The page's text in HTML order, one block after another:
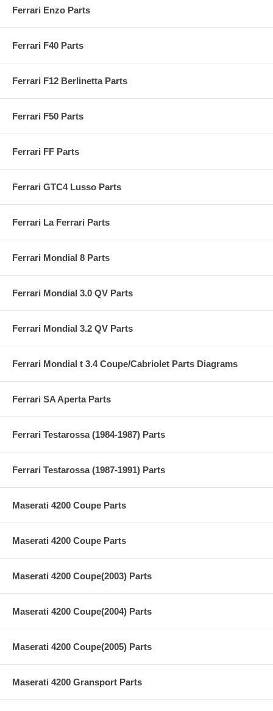
Ferrari Enzo Parts
Ferrari F40 Parts
Ferrari F12 Berlinetta Parts
Ferrari F50 Parts
Ferrari FF Parts
Ferrari GTC4 Lusso Parts
Ferrari La Ferrari Parts
Ferrari Mondial 8 Parts
Ferrari Mondial 3.0 QV Parts
Ferrari Mondial 3.2 QV Parts
Ferrari Mondial t 3.4 Coupe/Cabriolet Parts Diagrams
Ferrari SA Aperta Parts
Ferrari Testarossa (1984-1987) Parts
Ferrari Testarossa (1987-1991) Parts
Maserati 4200 Coupe Parts
Maserati 4200 Coupe Parts
Maserati 4200 Coupe(2003) Parts
Maserati 4200 Coupe(2004) Parts
Maserati 4200 Coupe(2005) Parts
Maserati 4200 Gransport Parts